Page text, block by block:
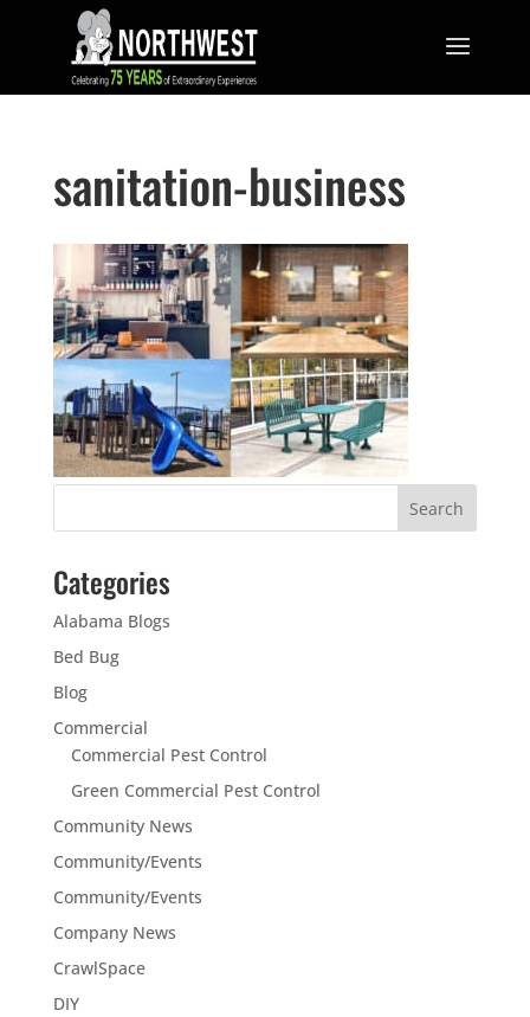
sanitation-business
Categories
Alabama Blogs
Bed Bug
Blog
Commercial
Commercial Pest Control
Green Commercial Pest Control
Community News
Community/Events
Community/Events
Company News
CrawlSpace
DIY